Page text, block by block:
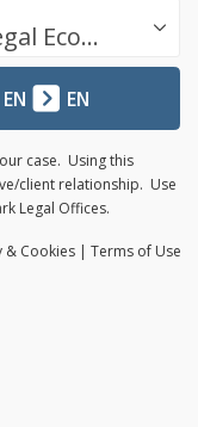
Success.Legal / Referrals.Legal Ecosystem
EN EN
case. Using this
client relationship. Use
Legal Offices.
& Cookies | Terms of Use